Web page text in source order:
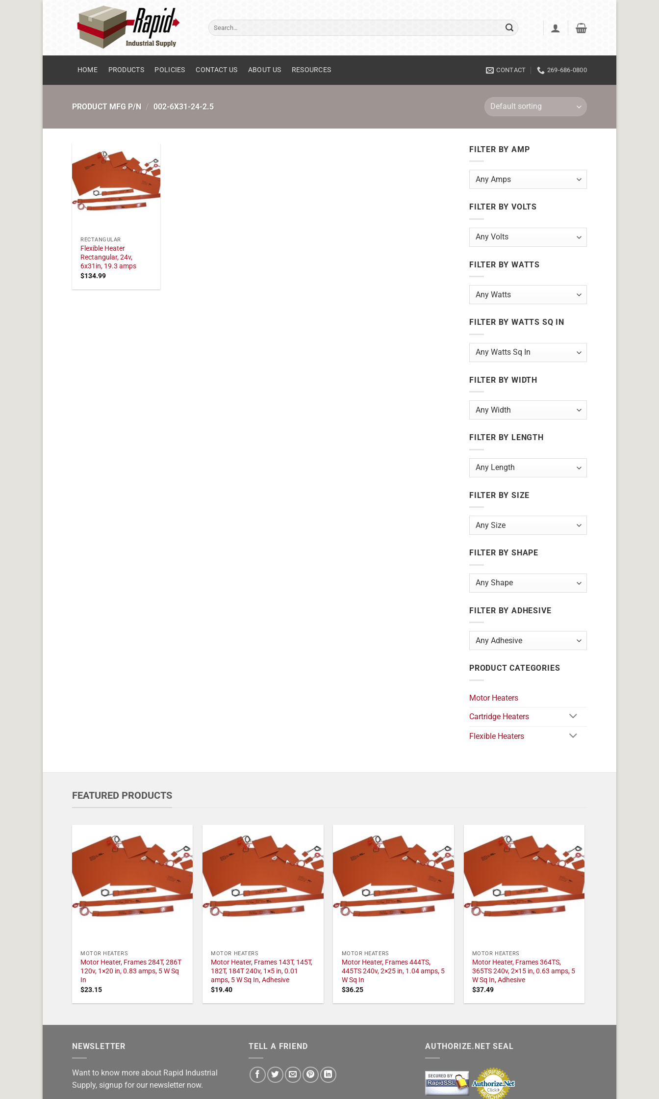
Search
for:
HOME PRODUCTS POLICIES CONTACT US ABOUT US RESOURCES CONTACT 269-686-0800
PRODUCT MFG P/N / 002-6X31-24-2.5
RECTANGULAR
Flexible Heater
Rectangular, 24v,
6x31in, 19.3 amps
$134.99
FILTER BY AMP
FILTER BY VOLTS
FILTER BY WATTS
FILTER BY WATTS SQ IN
FILTER BY WIDTH
FILTER BY LENGTH
FILTER BY SIZE
FILTER BY SHAPE
FILTER BY ADHESIVE
PRODUCT CATEGORIES
Motor Heaters
Cartridge Heaters
Flexible Heaters
FEATURED PRODUCTS
MOTOR HEATERS
Motor Heater, Frames 284T, 286T
120v, 1×20 in, 0.83 amps, 5 W Sq
In
$23.15
MOTOR HEATERS
Motor Heater, Frames 143T, 145T,
182T, 184T 240v, 1×5 in, 0.01
amps, 5 W Sq In, Adhesive
$19.40
MOTOR HEATERS
Motor Heater, Frames 444TS,
445TS 240v, 2×25 in, 1.04 amps, 5
W Sq In
$36.25
MOTOR HEATERS
Motor Heater, Frames 364TS,
365TS 240v, 2×15 in, 0.63 amps, 5
W Sq In, Adhesive
$37.49
NEWSLETTER
Want to know more about Rapid Industrial
Supply, signup for our newsletter now.
TELL A FRIEND AUTHORIZE.NET SEAL